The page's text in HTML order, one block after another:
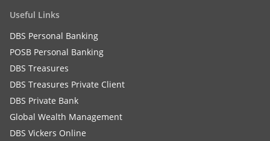
Useful Links
DBS Personal Banking
POSB Personal Banking
DBS Treasures
DBS Treasures Private Client
DBS Private Bank
Global Wealth Management
DBS Vickers Online